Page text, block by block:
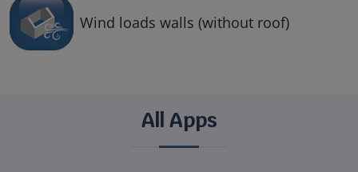
Wind loads walls (without roof)
All Apps